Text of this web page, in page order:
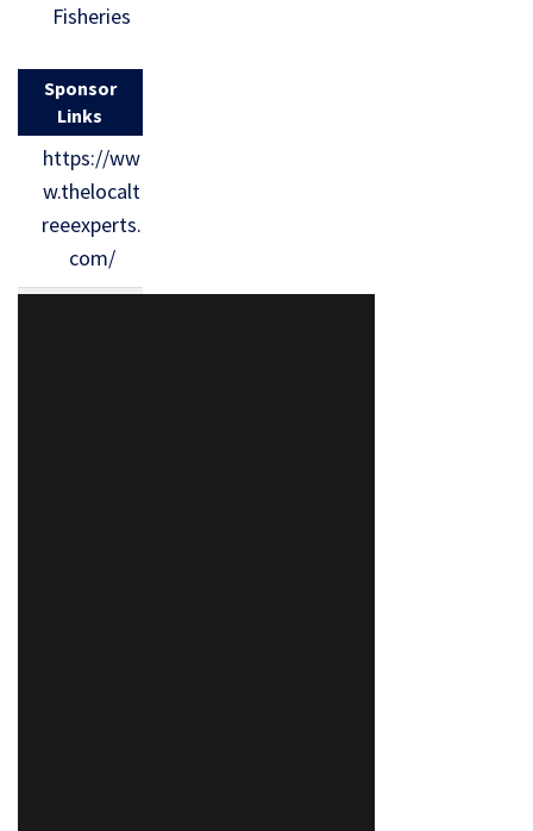
Fisheries
Sponsor
Links
https://ww
w.thelocalt
reeexperts.
com/